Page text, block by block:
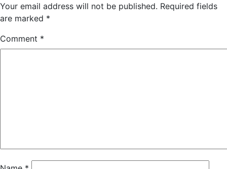
Your email address will not be published. Required fields
are marked *
Comment *